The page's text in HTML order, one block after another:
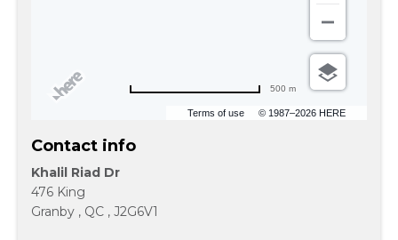
Terms of use © 1987–2026 HERE
500 m
Contact info
Khalil Riad Dr
476 King
Granby , QC , J2G6V1